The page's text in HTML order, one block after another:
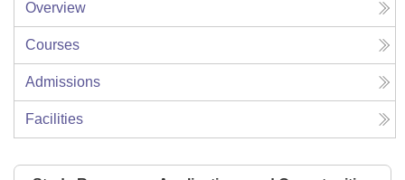
Overview
Courses
Admissions
Facilities